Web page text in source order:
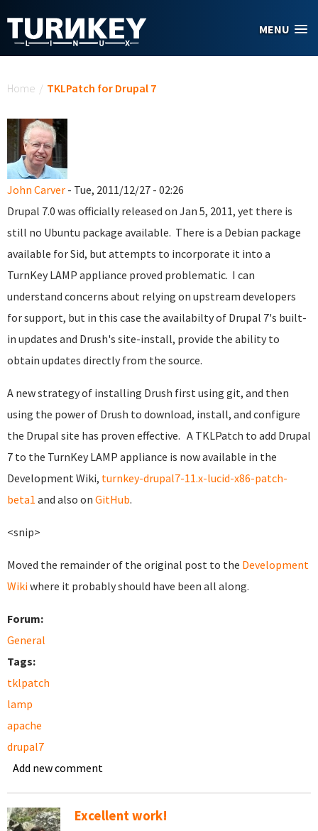
MENU
Home / TKLPatch for Drupal 7
John Carver - Tue, 2011/12/27 - 02:26
Drupal 7.0 was officially released on Jan 5, 2011, yet there is
still no Ubuntu package available. There is a Debian package
available for Sid, but attempts to incorporate it into a
TurnKey LAMP appliance proved problematic. I can
understand concerns about relying on upstream developers
for support, but in this case the availabilty of Drupal 7's built-
in updates and Drush's site-install, provide the ability to
obtain updates directly from the source.
A new strategy of installing Drush first using git, and then
using the power of Drush to download, install, and configure
the Drupal site has proven effective. A TKLPatch to add Drupal
7 to the TurnKey LAMP appliance is now available in the
Development Wiki, turnkey-drupal7-11.x-lucid-x86-patch-
beta1 and also on GitHub.
<snip>
Moved the remainder of the original post to the Development
Wikiwhere it probably should have been all along.
Forum:
General
Tags:
tklpatch
lamp
apache
drupal7
Add new comment
Excellent work!